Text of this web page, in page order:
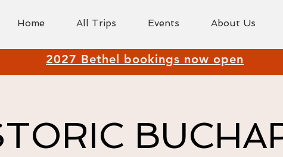
Home All Trips Events About Us
2027 Bethel bookings now open